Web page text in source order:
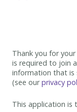
Thank you for
is required to join
information that is
(see ourprivacy
This application is